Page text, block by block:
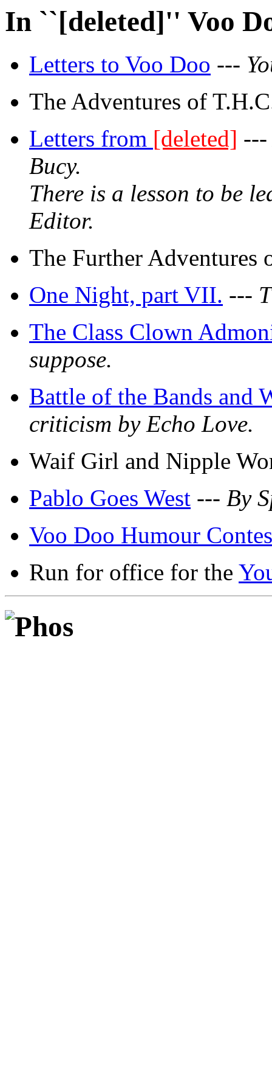
In ``[deleted]'' Voo
Letters to Voo Doo ---
The Adventures of
Letters from [deleted]
Bucy.
There is a lesson to be
Editor.
The Further Adventures
One Night, part VII. ---
The Class Clown
suppose.
Battle of the Bands and
criticism by Echo Love.
Waif Girl and Nipple
Pablo Goes West --- By
Voo Doo Humour
Run for office for the
Phos